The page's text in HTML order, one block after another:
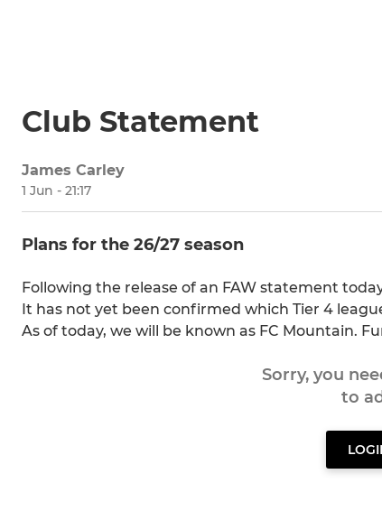
Club Statement
James Carley
1 Jun - 21:17
Plans for the 26/27 season
Following the release of an FAW statement
It has not yet been confirmed which Tier 4
As of today, we will be known as FC Mountain.
Sorry, you
to